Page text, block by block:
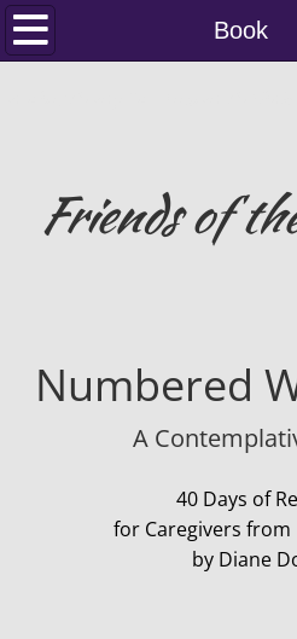
Book
Home
Donate
Spiritual Care
Prayer for the Forgotten
Memory Stones
Friends of
Numbered
A
40 Days of
for Caregivers from
by Diane